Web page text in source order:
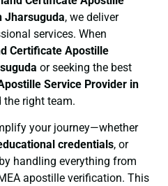
Jharsuguda, we deliver
services. When
Certificate Apostille
or seeking the best
Service Provider in
the right team.
your journey—whether
credentials, or
handling everything from
apostille verification. This